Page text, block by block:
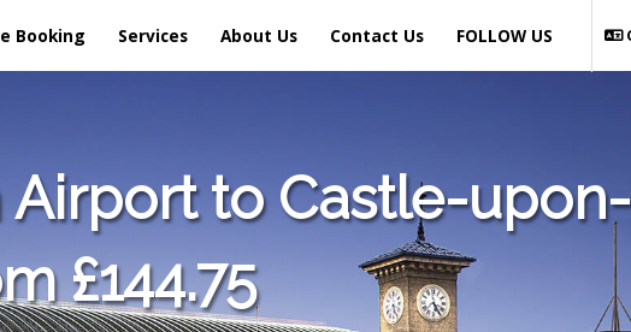
Booking Services About Us Contact Us FOLLOW US
to Castle-
£144.75